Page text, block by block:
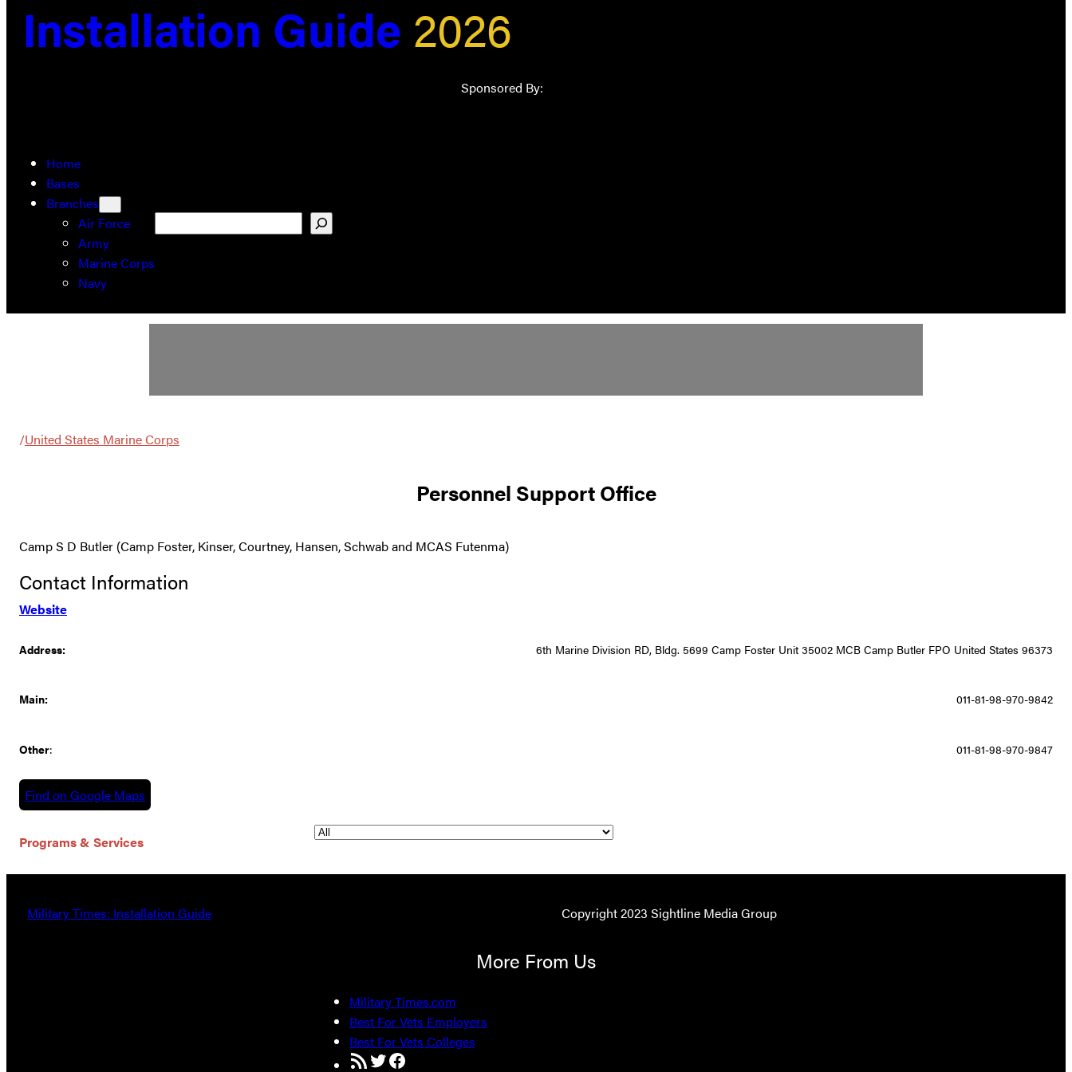
Installation Guide 2026
Sponsored By:
Home
Bases
Branches
Air Force
Army
Marine Corps
Navy
/United States Marine Corps
Personnel Support Office
Camp S D Butler (Camp Foster, Kinser, Courtney, Hansen, Schwab and MCAS Futenma)
Contact Information
Website
Address: 6th Marine Division RD, Bldg. 5699 Camp Foster Unit 35002 MCB Camp Butler FPO United States 96373
Main: 011-81-98-970-9842
Other: 011-81-98-970-9847
Find on Google Maps
Programs & Services
Military Times: Installation Guide Copyright 2023 Sightline Media Group
More From Us
Military Times.com
Best For Vets Employers
Best For Vets Colleges
RSS FeedTwitter
Facebook